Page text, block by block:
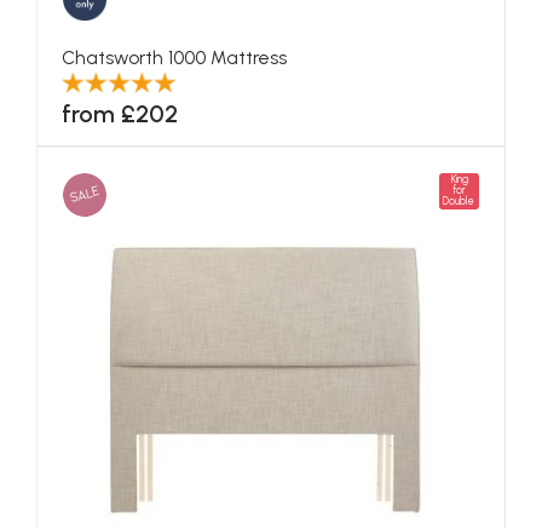
Chatsworth 1000 Mattress
from £202
SALE
King
for
Double